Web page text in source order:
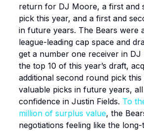
return for DJ Moore, a first and
pick this year, and a first and
in future years. The Bears were
league-leading cap space and
get a number one receiver in
the top 10 of this year’s draft,
additional second round pick
valuable picks in future years,
confidence in Justin Fields. To
million of surplus value, the
negotiations feeling like the